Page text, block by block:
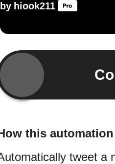
by hiook211
this
tweet a